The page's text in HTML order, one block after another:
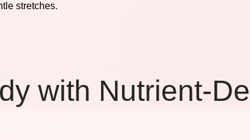
stretches.
with Nutrient-